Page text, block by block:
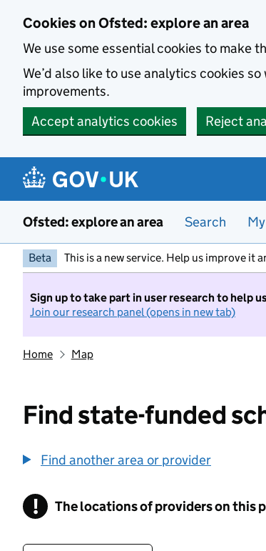
Cookies on Ofsted: explore an area
We use some essential cookies to make
We’d also like to use analytics cookies
improvements.
Accept analytics cookies
Reject
Ofsted: explore an area Search
Beta This is a new service. Help us improve it
Sign up to take part in user research to help
Join our research panel (opens in new tab)
Home Map
Find state-funded
Find another area or provider
! Information
The locations of providers on this